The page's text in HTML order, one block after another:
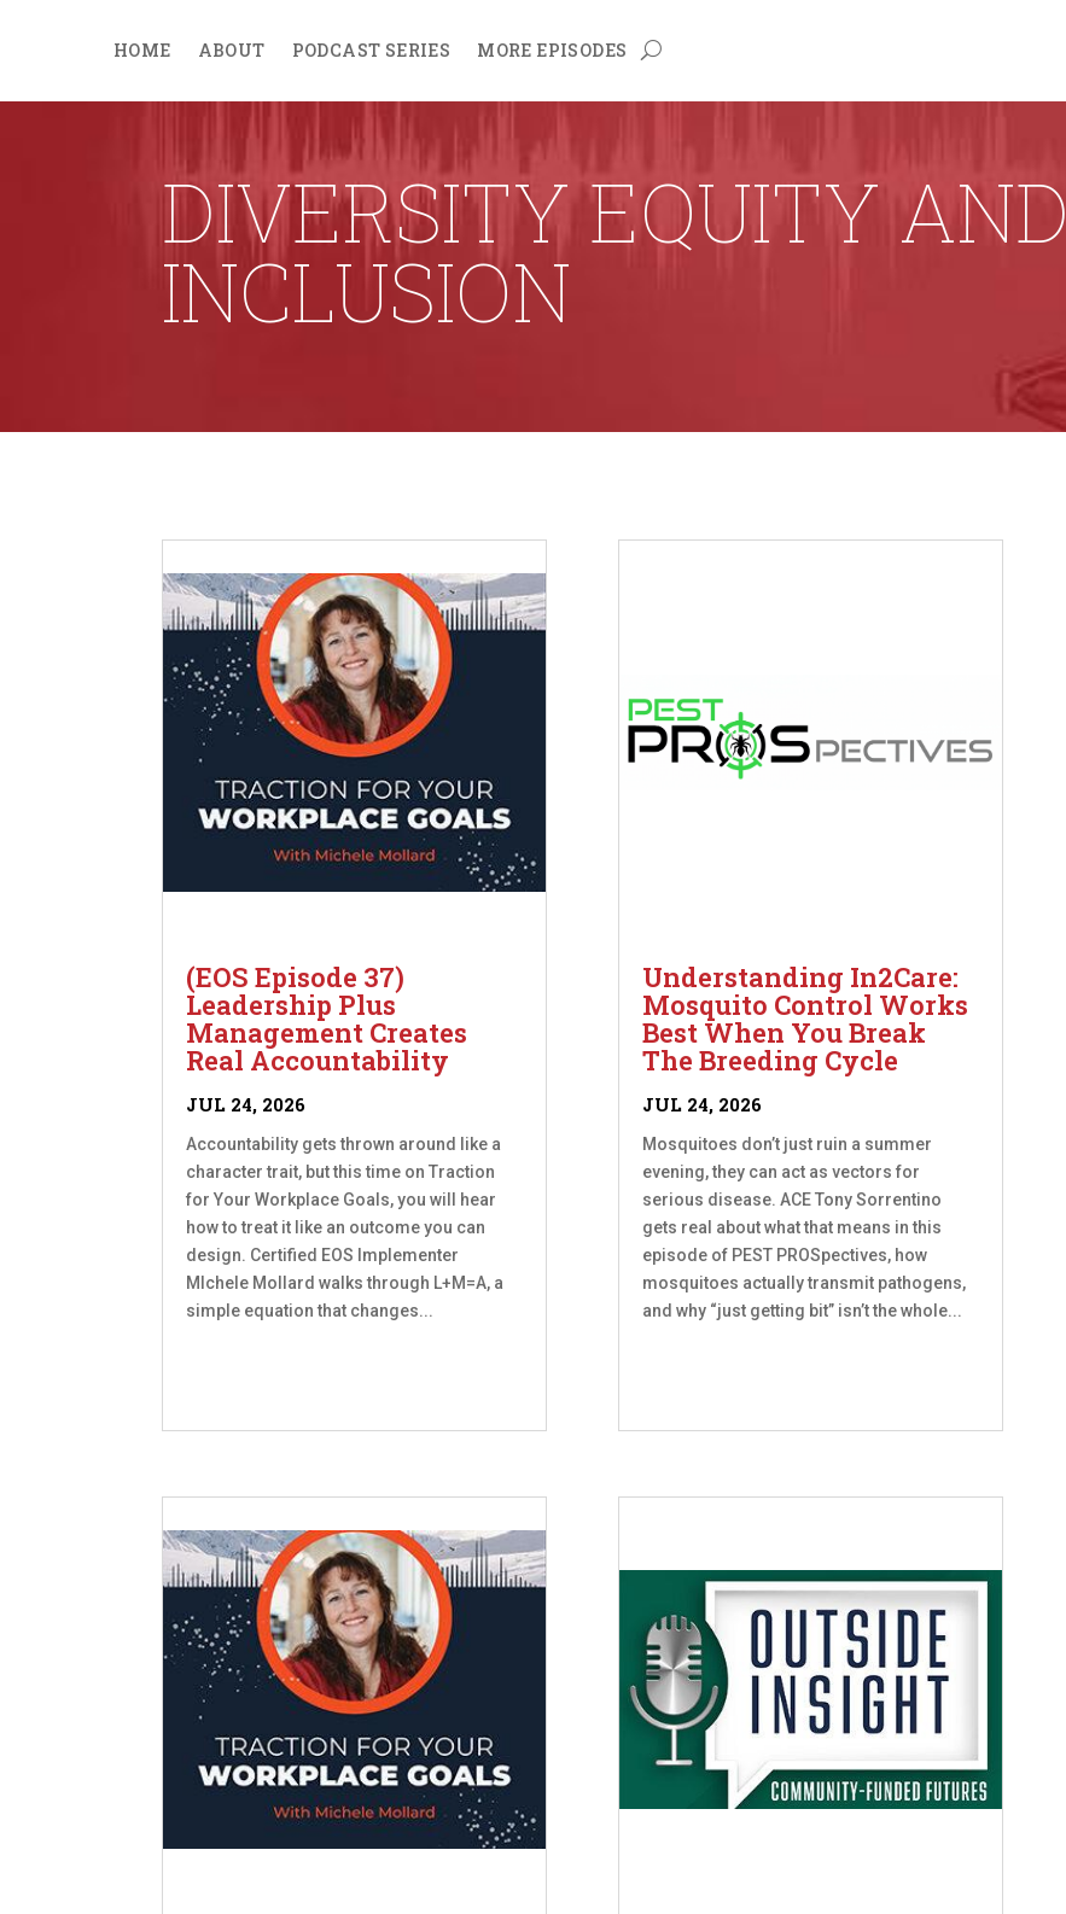
HOME ABOUT PODCAST SERIES MORE EPISODES
DIVERSITY EQUITY AND
INCLUSION
(EOS Episode 37)
Leadership Plus
Management Creates
Real Accountability
JUL 24, 2026
Accountability gets thrown around like a
character trait, but this time on Traction
for Your Workplace Goals, you will hear
how to treat it like an outcome you can
design. Certified EOS Implementer
MIchele Mollard walks through L+M=A, a
simple equation that changes...
Understanding In2Care:
Mosquito Control Works
Best When You Break
The Breeding Cycle
JUL 24, 2026
Mosquitoes don’t just ruin a summer
evening, they can act as vectors for
serious disease. ACE Tony Sorrentino
gets real about what that means in this
episode of PEST PROSpectives, how
mosquitoes actually transmit pathogens,
and why “just getting bit” isn’t the whole...